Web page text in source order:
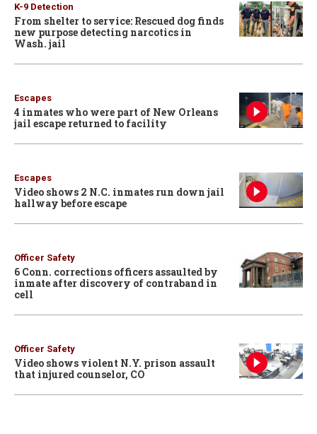
K-9 Detection
From shelter to service: Rescued dog finds
new purpose detecting narcotics in
Wash. jail
Escapes
4 inmates who were part of New Orleans
jail escape returned to facility
Escapes
Video shows 2 N.C. inmates run down jail
hallway before escape
Officer Safety
6 Conn. corrections officers assaulted by
inmate after discovery of contraband in
cell
Officer Safety
Video shows violent N.Y. prison assault
that injured counselor, CO